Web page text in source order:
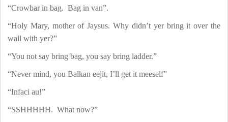
“Crowbar in bag. Bag in van”.
“Holy Mary, mother of Jaysus. Why didn’t yer bring it over the
wall with yer?”
“You not say bring bag, you say bring ladder.”
“Never mind, you Balkan eejit, I’ll get it meeself”
“Infaci au!”
“SSHHHHH. What now?”